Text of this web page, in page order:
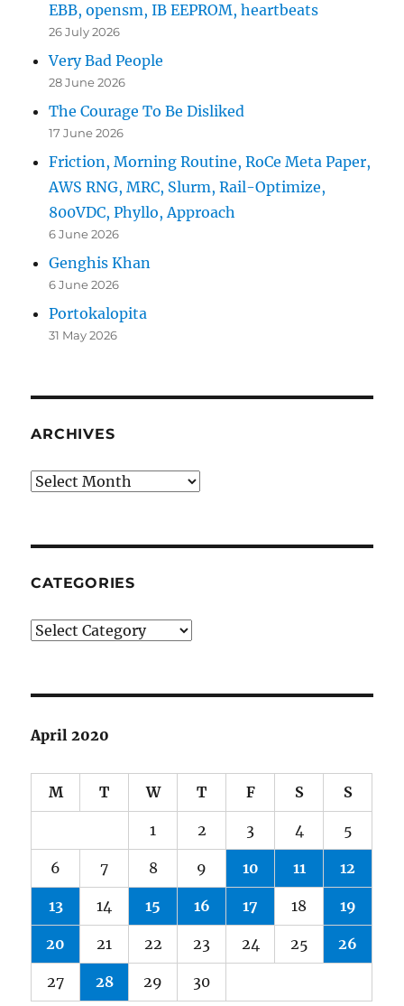
EBB, opensm, IB EEPROM, heartbeats
26 July 2026
Very Bad People
28 June 2026
The Courage To Be Disliked
17 June 2026
Friction, Morning Routine, RoCe Meta Paper,
AWS RNG, MRC, Slurm, Rail-Optimize,
800VDC, Phyllo, Approach
6 June 2026
Genghis Khan
6 June 2026
Portokalopita
31 May 2026
ARCHIVES
Archives
CATEGORIES
Categories
April 2020
M T W T F S S
1 2 3 4 5
6 7 8 9 10 11 12
13 14 15 16 17 18 19
20 21 22 23 24 25 26
27 28 29 30